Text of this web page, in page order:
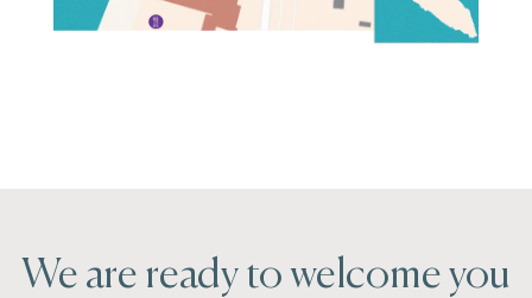
We are ready to welcome you